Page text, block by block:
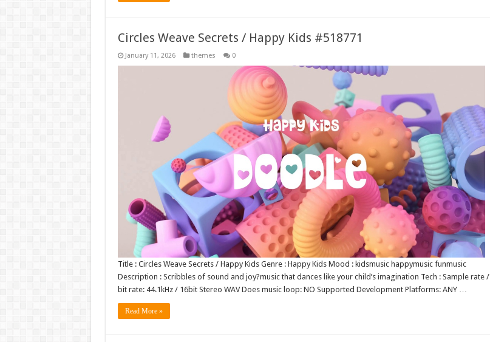
Circles Weave Secrets / Happy Kids #518771
January 11, 2026 themes 0
Title : Circles Weave Secrets / Happy Kids Genre : Happy Kids Mood : kidsmusic happymusic funmusic
Description : Scribbles of sound and joy?music that dances like your child’s imagination Tech : Sample rate /
bit rate: 44.1kHz / 16bit Stereo WAV Does music loop: NO Supported Development Platforms: ANY …
Read More »